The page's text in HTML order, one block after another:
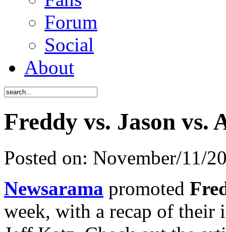
Forum
Social
About
Freddy vs. Jason vs.
Posted on: November/11/
Newsarama promoted
week, with a recap of